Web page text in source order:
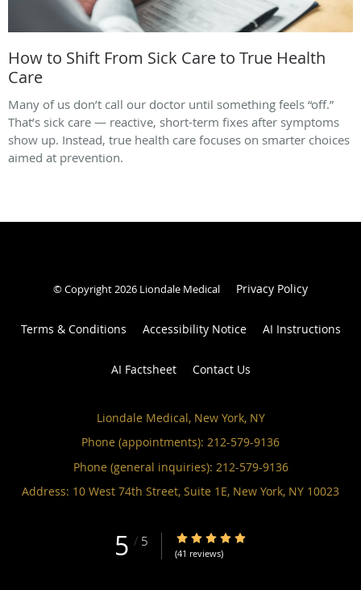
How to Shift From Sick Care to True Health
Care
Many of us don’t call our doctor until something feels “off.”
That’s sick care — reactive, short-term fixes after symptoms
show up. Instead, true health care focuses on smarter choices
aimed at prevention.
© Copyright 2026 Liondale Medical Privacy Policy
Terms & Conditions Accessibility Notice AI Instructions
AI Factsheet Contact Us
Liondale Medical, New York, NY
Phone (appointments): 212-579-9136
Phone (general inquiries): 212-579-9136
Address: 10 West 74th Street, Suite 1E, New York, NY 10023
5 / 5 5/5 Star Rating
(41 reviews)